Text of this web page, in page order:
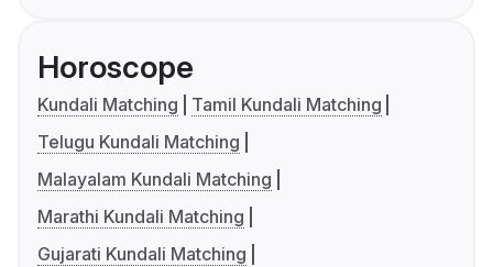
Horoscope
Kundali Matching
Tamil Kundali Matching
Telugu Kundali Matching
Malayalam Kundali Matching
Marathi Kundali Matching
Gujarati Kundali Matching